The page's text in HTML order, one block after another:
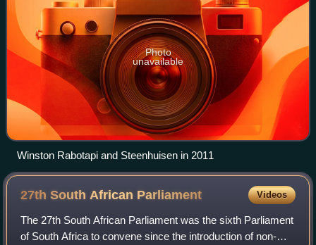
Photo
unavailable
Winston Rabotapi and Steenhuisen in 2011
27th South African Parliament Videos
The 27th South African Parliament was the sixth Parliament
of South Africa to convene since the introduction of non-